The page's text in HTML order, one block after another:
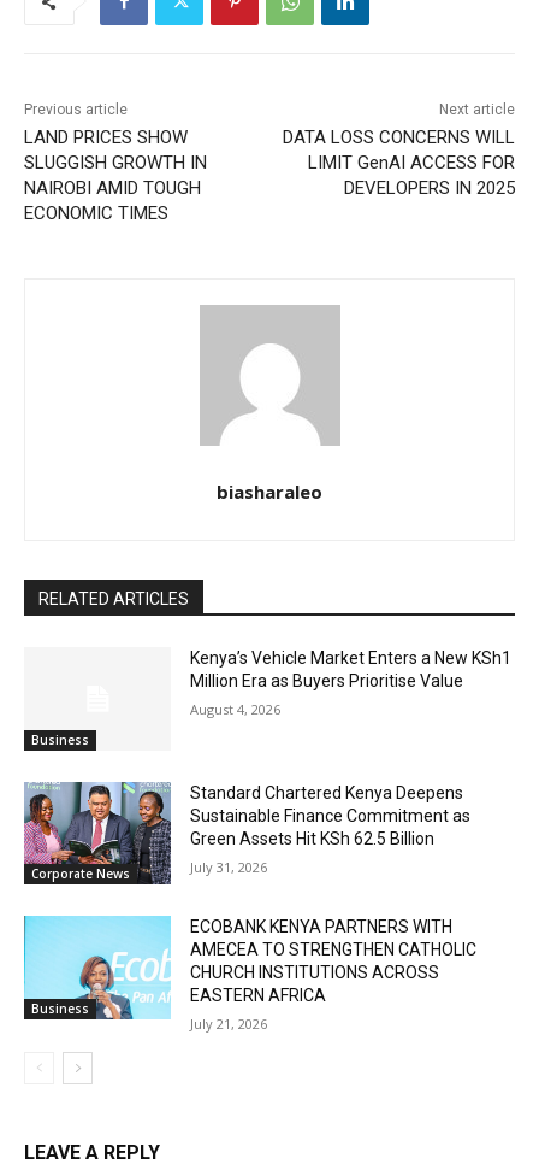
Previous article
LAND PRICES SHOW
SLUGGISH GROWTH IN
NAIROBI AMID TOUGH
ECONOMIC TIMES
Next article
DATA LOSS CONCERNS WILL
LIMIT GenAI ACCESS FOR
DEVELOPERS IN 2025
biasharaleo
RELATED ARTICLES
Business
Kenya’s Vehicle Market Enters a New KSh1
Million Era as Buyers Prioritise Value
August 4, 2026
Corporate News
Standard Chartered Kenya Deepens
Sustainable Finance Commitment as
Green Assets Hit KSh 62.5 Billion
July 31, 2026
Business
ECOBANK KENYA PARTNERS WITH
AMECEA TO STRENGTHEN CATHOLIC
CHURCH INSTITUTIONS ACROSS
EASTERN AFRICA
July 21, 2026
LEAVE A REPLY